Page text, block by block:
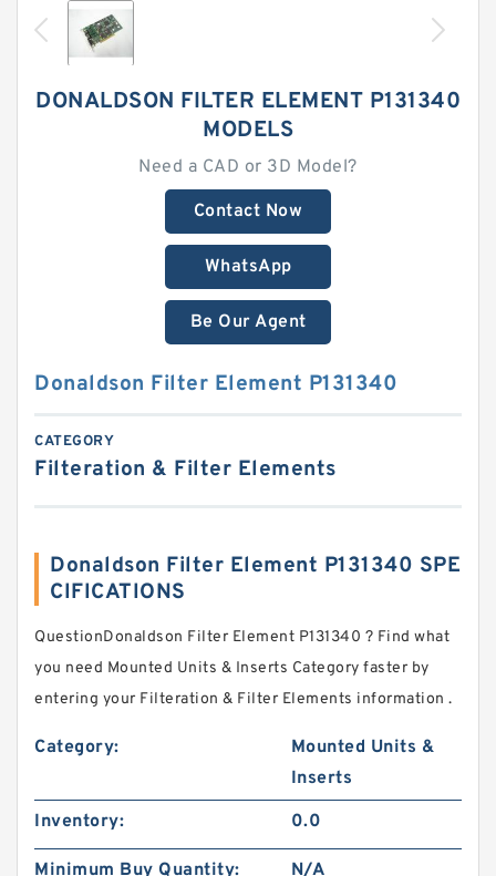
DONALDSON FILTER ELEMENT P131340
MODELS
Need a CAD or 3D Model?
Contact Now
WhatsApp
Be Our Agent
Donaldson Filter Element P131340
CATEGORY
Filteration & Filter Elements
Donaldson Filter Element P131340 SPE
CIFICATIONS
QuestionDonaldson Filter Element P131340 ? Find what
you need Mounted Units & Inserts Category faster by
entering your Filteration & Filter Elements information .
Category:
Mounted Units &
Inserts
Inventory:
0.0
Minimum Buy Quantity: N/A